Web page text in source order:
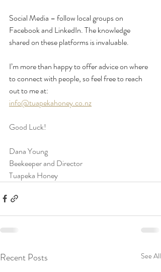
Social Media – follow local groups on
Facebook and LinkedIn. The knowledge
shared on these platforms is invaluable.
I’m more than happy to offer advice on where
to connect with people, so feel free to reach
out to me at:
info@tuapekahoney.co.nz
Good Luck!
Dana Young
Beekeeper and Director
Tuapeka Honey
Recent Posts See All